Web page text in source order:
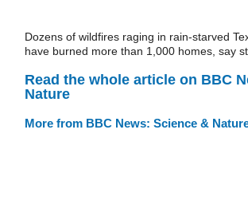
Dozens of wildfires raging in rain-starved
have burned more than 1,000 homes, say
Read the whole article on BBC
Nature
More from BBC News: Science &